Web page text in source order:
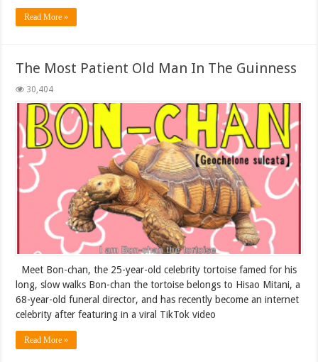
Read More »
The Most Patient Old Man In The Guinness
30,404
Meet Bon-chan, the 25-year-old celebrity tortoise famed for his
long, slow walks Bon-chan the tortoise belongs to Hisao Mitani, a
68-year-old funeral director, and has recently become an internet
celebrity after featuring in a viral TikTok video
Read More »